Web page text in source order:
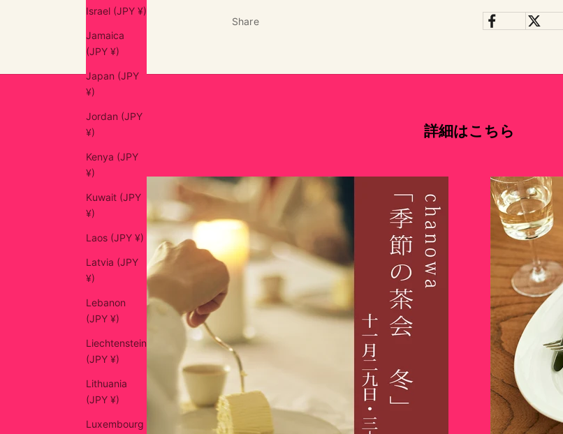
Israel (JPY ¥)
Jamaica
(JPY ¥)
Japan (JPY
¥)
Jordan (JPY
¥)
Kenya (JPY
¥)
Kuwait (JPY
¥)
Laos (JPY ¥)
Latvia (JPY
¥)
Lebanon
(JPY ¥)
Liechtenstein
(JPY ¥)
Lithuania
(JPY ¥)
Luxembourg
Share
詳細はこちら